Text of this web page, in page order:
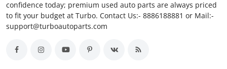
confidence today; premium used auto parts are always priced
to fit your budget at Turbo. Contact Us:- 8886188881 or Mail:-
support@turboautoparts.com